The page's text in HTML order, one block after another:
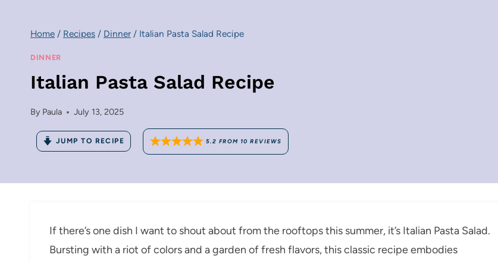
Home / Recipes / Dinner / Italian Pasta Salad Recipe
DINNER
Italian Pasta Salad Recipe
By Paula July 13, 2025
JUMP TO RECIPE 5.2 FROM 10 REVIEWS
If there’s one dish I want to shout about from the rooftops this summer, it’s Italian Pasta Salad.
Bursting with a riot of colors and a garden of fresh flavors, this classic recipe embodies